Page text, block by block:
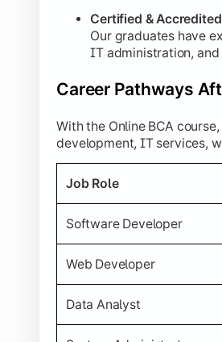
Certified &
Our graduates have
IT administration,
Career Pathways
With the Online BCA
development, IT services,
Job Role
Software Developer
Web Developer
Data Analyst